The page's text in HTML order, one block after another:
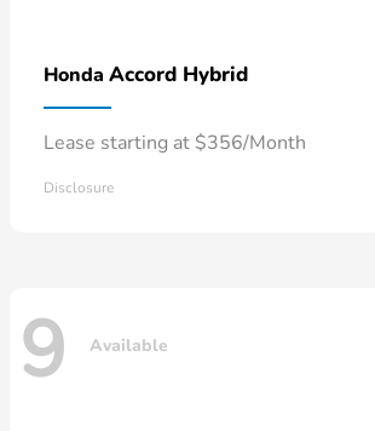
Honda Accord Hybrid
Lease starting at $356/Month
Disclosure
9 Available